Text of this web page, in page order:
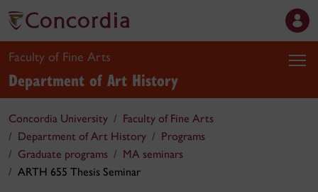
Faculty of Fine Arts
Department of Art History
Concordia University
Faculty of Fine Arts
Department of Art History
Programs
Graduate programs
MA seminars
ARTH 655 Thesis Seminar